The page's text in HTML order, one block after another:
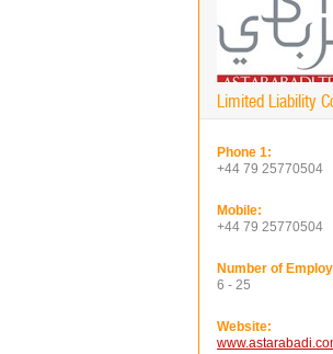
Limited Liability
Phone 1:
+44 79 25770504
Mobile:
+44 79 25770504
Number of
6 - 25
Website: